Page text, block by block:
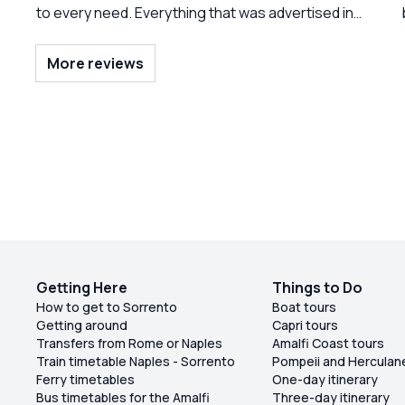
to every need. Everything that was advertised in
beverages, and A selection of different things.
The fruit was presented beautifully and
More reviews
Getting Here
How to get to Sorrento
Getting around
Transfers from Rome or Naples
Train timetable Naples - Sorrento
Ferry timetables
Bus timetables for the Amalfi
Things to Do
Boat tours
Capri tours
Amalfi Coast tours
Pompeii and
One-day itinerary
Three-day itinerary